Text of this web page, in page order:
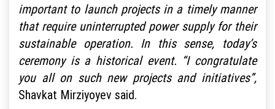
important to launch projects in a timely manner
that require uninterrupted power supply for their
sustainable operation. In this sense, today’s
ceremony is a historical event. “I congratulate
you all on such new projects and initiatives”,
Shavkat Mirziyoyev said.